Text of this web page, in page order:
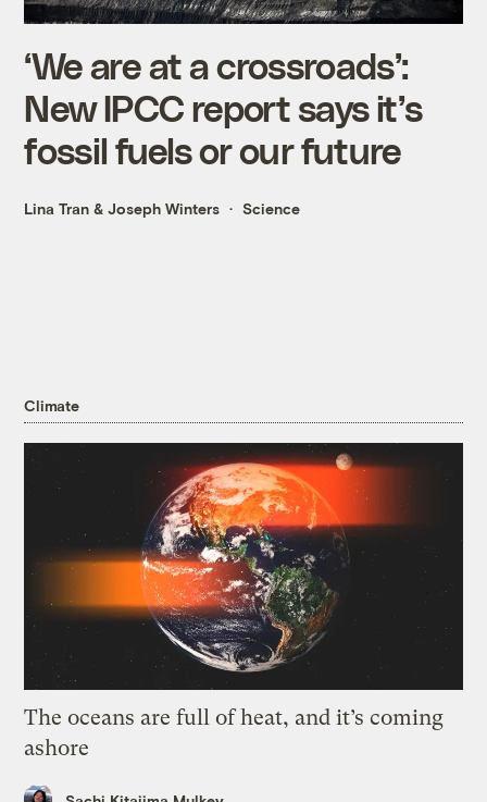
‘We are at a crossroads’:
New IPCC report says it’s
fossil fuels or our future
Lina Tran &Joseph Winters Science
Climate
The oceans are full of heat, and it’s coming
ashore